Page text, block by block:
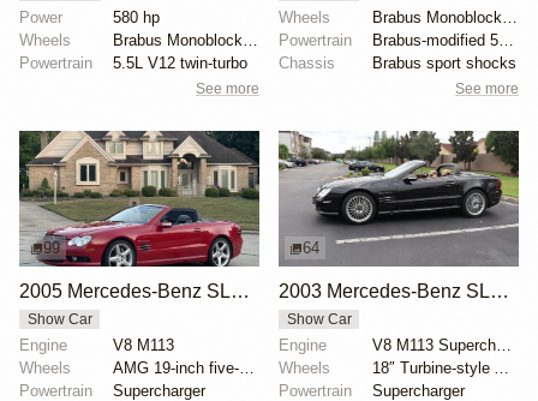
Power
580 hp
Wheels
Brabus Monoblock VI 20x9.5 front
Powertrain
5.5L V12 twin-turbo
See more
Wheels
Brabus Monoblock III 18-inch
Powertrain
Brabus-modified 5.0L M119 V8
Chassis
Brabus sport shocks
See more
99
2005 Mercedes-Benz SL55 AMG with RENNtech Upgrades
Show Car
Engine
V8 M113
Wheels
AMG 19-inch five-spoke wheels
Powertrain
Supercharger
64
2003 Mercedes-Benz SL55 AMG Designo Espresso Edition
Show Car
Engine
V8 M113 Supercharged
Wheels
18″ Turbine-style AMG wheels
Powertrain
Supercharger